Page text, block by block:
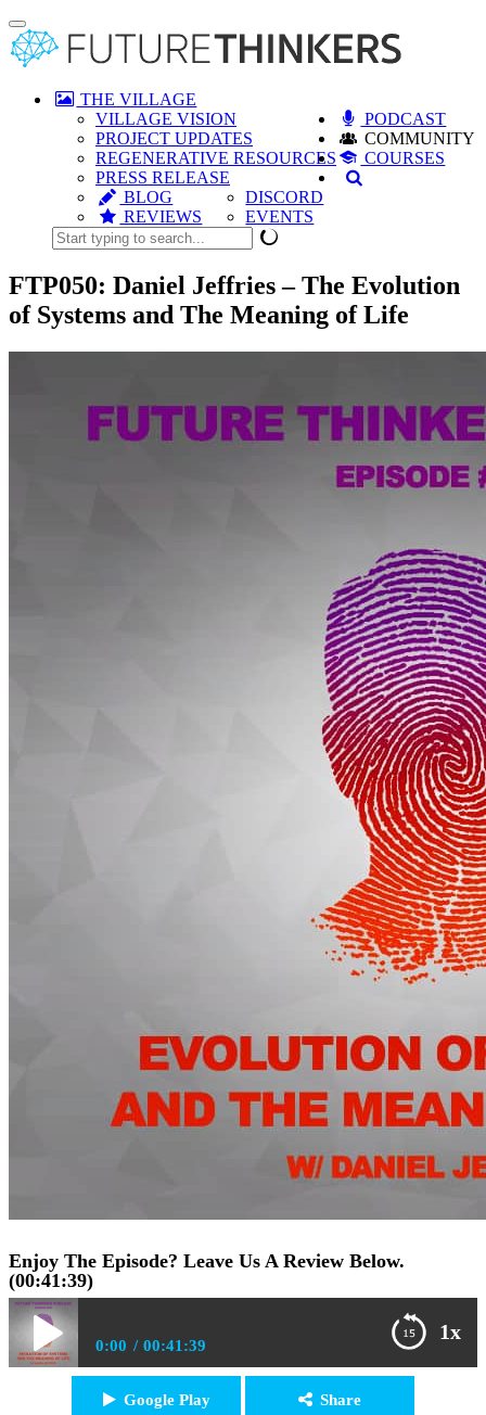
Toggle
navigation
THE VILLAGE
VILLAGE VISION
PROJECT UPDATES
REGENERATIVE RESOURCES
PRESS RELEASE
PODCAST
BLOG
REVIEWS
COMMUNITY
DISCORD
EVENTS
COURSES
FTP050: Daniel Jeffries – The Evolution
of Systems and The Meaning of Life
Enjoy The Episode? Leave Us A Review Below.
(00:41:39)
1x
0:00 00:41:39
FTP050: Daniel Jeffries – The Evolution of Systems
Google Play Share